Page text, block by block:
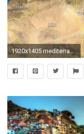
1920x1405 mediterranean map